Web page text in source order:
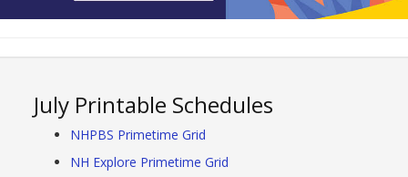
July Printable Schedules
NHPBS Primetime Grid
NH Explore Primetime Grid